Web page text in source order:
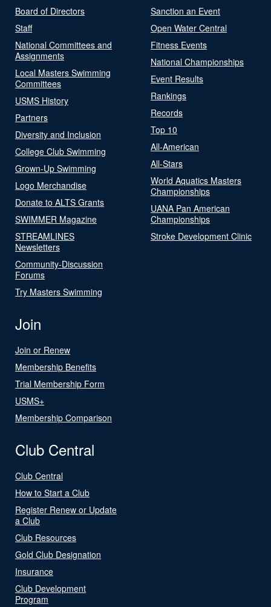
Board of Directors
Staff
National Committees and
Assignments
Local Masters Swimming
Committees
USMS History
Partners
Diversity and Inclusion
College Club Swimming
Grown-Up Swimming
Logo Merchandise
Donate to ALTS Grants
SWIMMER Magazine
STREAMLINES
Newsletters
Community-Discussion
Forums
Try Masters Swimming
Sanction an Event
Open Water Central
Fitness Events
National Championships
Event Results
Rankings
Records
Top 10
All-American
All-Stars
World Aquatics Masters
Championships
UANA Pan American
Championships
Stroke Development Clinic
Join
Join or Renew
Membership Benefits
Trial Membership Form
USMS+
Membership Comparison
Club Central
Club Central
How to Start a Club
Register Renew or Update
a Club
Club Resources
Gold Club Designation
Insurance
Club Development
Program